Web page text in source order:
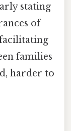
stating
of
families
harder to